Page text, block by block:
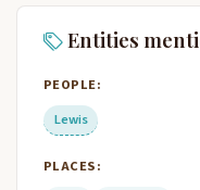
Entities
PEOPLE:
Lewis
PLACES: